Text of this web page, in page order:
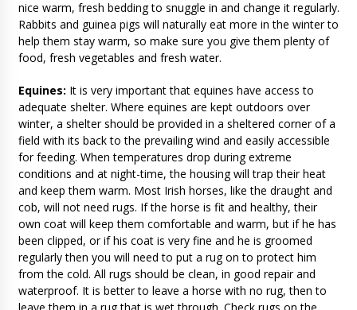
nice warm, fresh bedding to snuggle in and change it regularly.
Rabbits and guinea pigs will naturally eat more in the winter to
help them stay warm, so make sure you give them plenty of
food, fresh vegetables and fresh water.
Equines: It is very important that equines have access to
adequate shelter. Where equines are kept outdoors over
winter, a shelter should be provided in a sheltered corner of a
field with its back to the prevailing wind and easily accessible
for feeding. When temperatures drop during extreme
conditions and at night-time, the housing will trap their heat
and keep them warm. Most Irish horses, like the draught and
cob, will not need rugs. If the horse is fit and healthy, their
own coat will keep them comfortable and warm, but if he has
been clipped, or if his coat is very fine and he is groomed
regularly then you will need to put a rug on to protect him
from the cold. All rugs should be clean, in good repair and
waterproof. It is better to leave a horse with no rug, then to